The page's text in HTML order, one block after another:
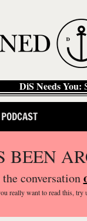
DiS Needs You:
PODCAST
BEEN
conversation
reallywant to read this, try